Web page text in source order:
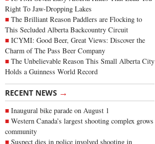
Right To Jaw-Dropping Lakes
The Brilliant Reason Paddlers are Flocking to
This Secluded Alberta Backcountry Circuit
ICYMI: Good Beer, Great Views: Discover the
Charm of The Pass Beer Company
The Unbelievable Reason This Small Alberta City
Holds a Guinness World Record
RECENT NEWS →
Inaugural bike parade on August 1
Western Canada’s largest shooting complex grows
community
Suspect dies in police involved shooting in